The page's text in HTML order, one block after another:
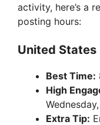
activity, here’s a
posting hours:
United States
Best Time:
High
Extra Tip: